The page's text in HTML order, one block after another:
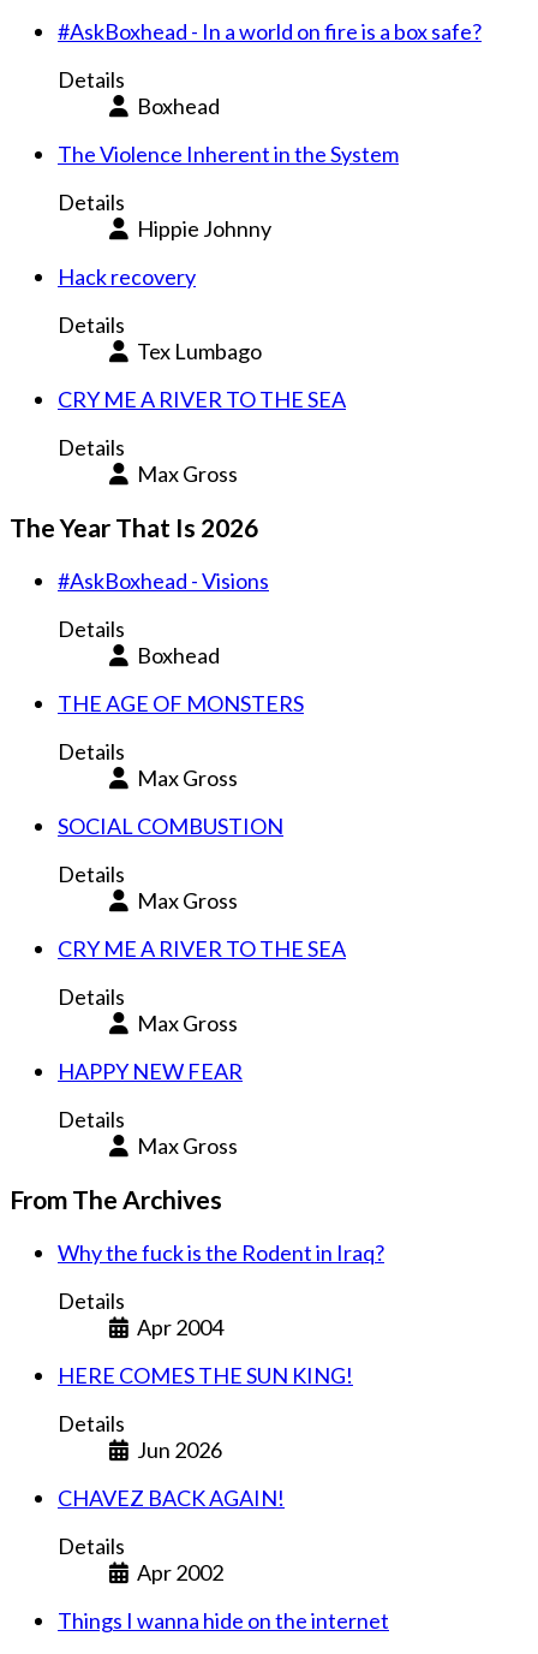
#AskBoxhead - In a world on fire is a box safe?
Details
Boxhead
The Violence Inherent in the System
Details
Hippie Johnny
Hack recovery
Details
Tex Lumbago
CRY ME A RIVER TO THE SEA
Details
Max Gross
The Year That Is 2026
#AskBoxhead - Visions
Details
Boxhead
THE AGE OF MONSTERS
Details
Max Gross
SOCIAL COMBUSTION
Details
Max Gross
CRY ME A RIVER TO THE SEA
Details
Max Gross
HAPPY NEW FEAR
Details
Max Gross
From The Archives
Why the fuck is the Rodent in Iraq?
Details
Apr 2004
HERE COMES THE SUN KING!
Details
Jun 2026
CHAVEZ BACK AGAIN!
Details
Apr 2002
Things I wanna hide on the internet